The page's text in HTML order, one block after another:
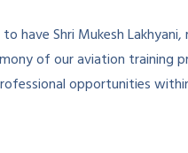
have Shri Mukesh
of our aviation training
opportunities